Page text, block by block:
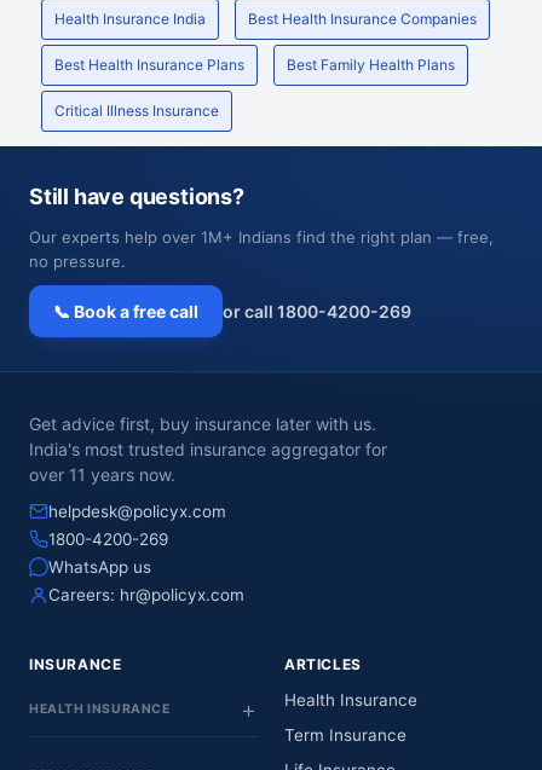
Health Insurance India Best Health Insurance Companies
Best Health Insurance Plans Best Family Health Plans
Critical Illness Insurance
Still have questions?
Our experts help over 1M+ Indians find the right plan — free,
no pressure.
📞 Book a free call or call 1800-4200-269
Get advice first, buy insurance later with us.
India's most trusted insurance aggregator for
over 11 years now.
helpdesk@policyx.com
1800-4200-269
WhatsApp us
Careers: hr@policyx.com
INSURANCE
HEALTH INSURANCE
ARTICLES
Health Insurance
Term Insurance